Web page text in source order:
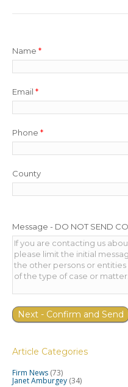
Name *
Email *
Phone *
County
Message - DO NOT SEND
Article Categories
Firm News (73)
Janet Amburgey (34)